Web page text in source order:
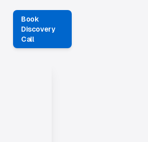
Book
Discovery
Call